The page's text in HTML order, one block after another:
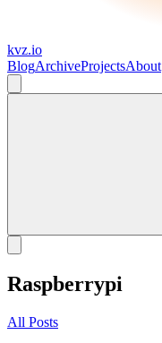
kvz.io
BlogArchiveProjectsAbout
Raspberrypi
All Posts